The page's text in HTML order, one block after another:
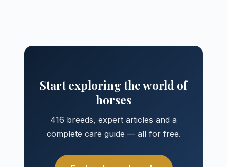
Start exploring the world of
horses
416 breeds, expert articles and a
complete care guide — all for free.